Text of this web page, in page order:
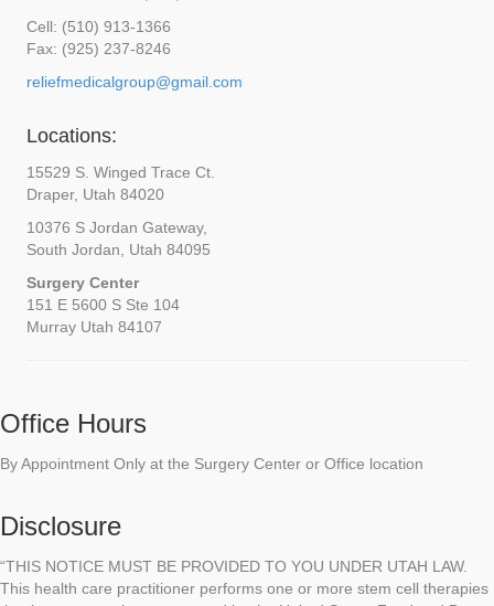
Cell: (510) 913-1366
Fax: (925) 237-8246
reliefmedicalgroup@gmail.com
Locations:
15529 S. Winged Trace Ct.
Draper, Utah 84020
10376 S Jordan Gateway,
South Jordan, Utah 84095
Surgery Center
151 E 5600 S Ste 104
Murray Utah 84107
Office Hours
By Appointment Only at the Surgery Center or Office location
Disclosure
“THIS NOTICE MUST BE PROVIDED TO YOU UNDER UTAH LAW.
This health care practitioner performs one or more stem cell therapies